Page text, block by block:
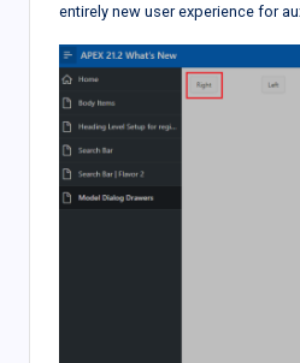
entirely new user experience for